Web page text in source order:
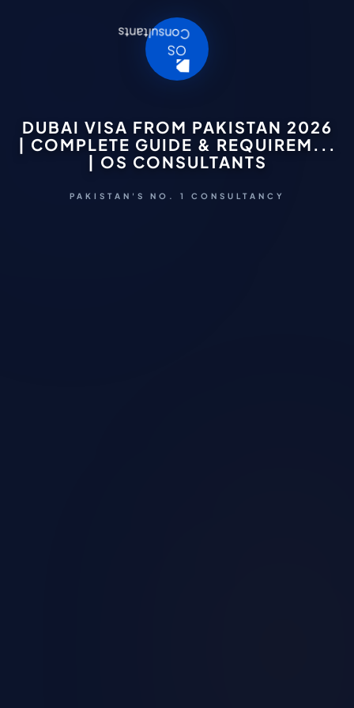
DUBAI VISA FROM PAKISTAN 2026
| COMPLETE GUIDE & REQUIREM...
| OS CONSULTANTS
PAKISTAN'S NO. 1 CONSULTANCY